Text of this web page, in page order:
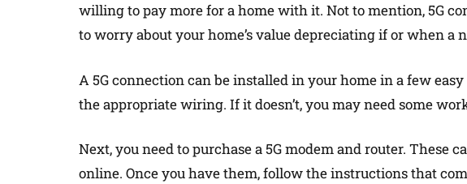
willing to pay more for a home with it. Not to mention, 5G
to worry about your home’s value depreciating if or when a
A 5G connection can be installed in your home in a few
the appropriate wiring. If it doesn’t, you may need some
Next, you need to purchase a 5G modem and router. These
online. Once you have them, follow the instructions that